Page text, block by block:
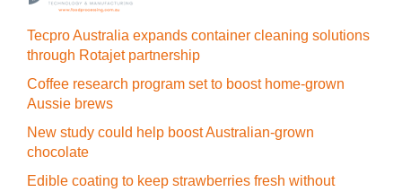
Tecpro Australia expands container cleaning solutions
through Rotajet partnership
Coffee research program set to boost home-grown
Aussie brews
New study could help boost Australian-grown
chocolate
Edible coating to keep strawberries fresh without